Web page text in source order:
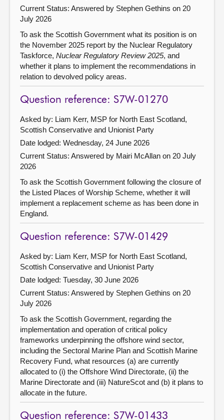
Current Status: Answered by Stephen Gethins on 20
July 2026
To ask the Scottish Government what its position is on
the November 2025 report by the Nuclear Regulatory
Taskforce, Nuclear Regulatory Review 2025, and
whether it plans to implement the recommendations in
relation to devolved policy areas.
Question reference: S7W-01270
Asked by: Liam Kerr, MSP for North East Scotland,
Scottish Conservative and Unionist Party
Date lodged: Wednesday, 24 June 2026
Current Status: Answered by Mairi McAllan on 20 July
2026
To ask the Scottish Government following the closure of
the Listed Places of Worship Scheme, whether it will
implement a replacement scheme as has been done in
England.
Question reference: S7W-01429
Asked by: Liam Kerr, MSP for North East Scotland,
Scottish Conservative and Unionist Party
Date lodged: Tuesday, 30 June 2026
Current Status: Answered by Stephen Gethins on 20
July 2026
To ask the Scottish Government, regarding the
implementation and operation of critical policy
frameworks underpinning the offshore wind sector,
including the Sectoral Marine Plan and Scottish Marine
Recovery Fund, what resources (a) are currently
allocated to (i) the Offshore Wind Directorate, (ii) the
Marine Directorate and (iii) NatureScot and (b) it plans to
allocate in the future.
Question reference: S7W-01433